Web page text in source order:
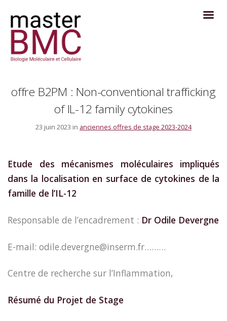
offre B2PM : Non-conventional trafficking
of IL-12 family cytokines
23 juin 2023 in anciennes offres de stage 2023-2024
Etude des mécanismes moléculaires impliqués
dans la localisation en surface de cytokines de la
famille de l’IL-12
Responsable de l’encadrement : Dr Odile Devergne
E-mail: odile.devergne@inserm.fr………
Centre de recherche sur l’Inflammation,
Résumé du Projet de Stage